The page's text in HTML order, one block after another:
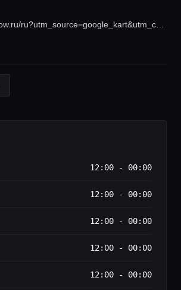
Service
magazine
12:00 - 00:00
12:00 - 00:00
12:00 - 00:00
12:00 - 00:00
12:00 - 00:00